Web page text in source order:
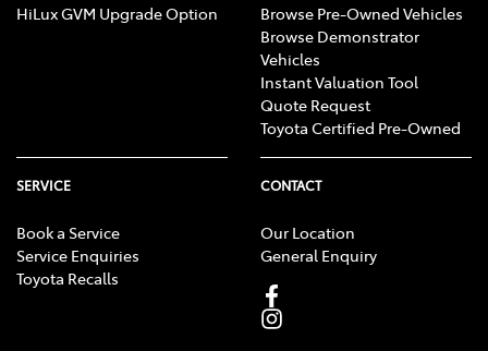
HiLux GVM Upgrade Option
Browse Pre-Owned Vehicles
Browse Demonstrator
Vehicles
Instant Valuation Tool
Quote Request
Toyota Certified Pre-Owned
SERVICE
Book a Service
Service Enquiries
Toyota Recalls
CONTACT
Our Location
General Enquiry